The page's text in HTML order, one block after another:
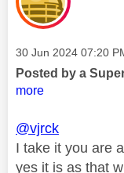
Message posted on
‎30 Jun 2024 07:20
Posted by a
more
@vjrck
I take it you are
yes it is as that